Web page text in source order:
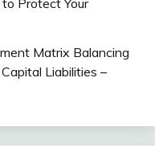
Protect Your
Matrix Balancing
Liabilities –